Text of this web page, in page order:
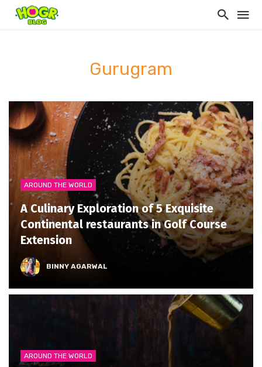
Gurugram
AROUND THE WORLD
A Culinary Exploration of 5 Exquisite
Continental restaurants in Golf Course
Extension
BINNY AGARWAL
AROUND THE WORLD